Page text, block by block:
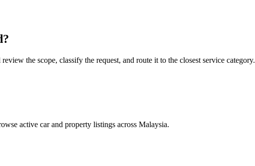
the scope, classify the request, and route it to the closest service category.
active car and property listings across Malaysia.